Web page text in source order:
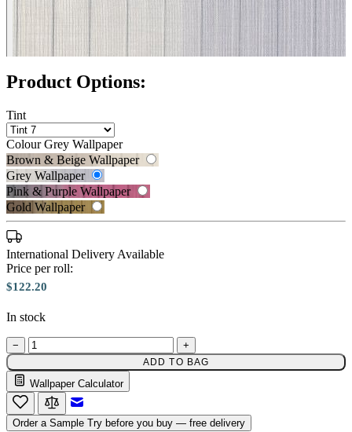
Pink & Purple Wallpaper – Tint 7
Product Options:
Tint
Colour Grey Wallpaper
Brown & Beige Wallpaper
Grey Wallpaper
Pink & Purple Wallpaper
Gold Wallpaper
International Delivery Available
Price per roll:
$122.20
In stock
− +
ADD TO BAG
Wallpaper Calculator
Order a Sample Try before you buy — free delivery